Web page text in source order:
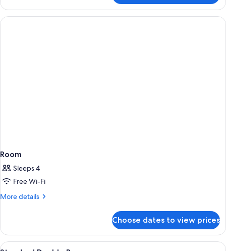
Room,
Non
Smoking
Room
Sleeps 4
Free Wi-Fi
More details
More
Choose dates to view prices
View Desk, soundproofing, cots/infant